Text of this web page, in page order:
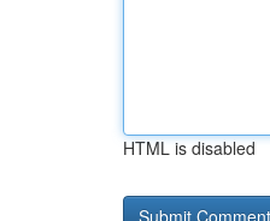
HTML is disabled